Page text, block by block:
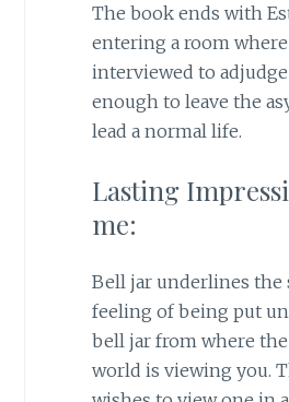
The book ends with
entering a room
interviewed to
enough to leave the
lead a normal life.
Lasting
me:
Bell jar underlines the
feeling of being put
bell jar from where
world is viewing you.